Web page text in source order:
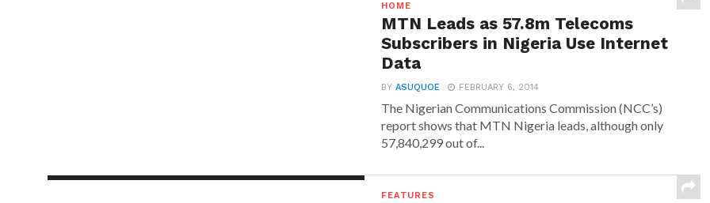
HOME
MTN Leads as 57.8m Telecoms
Subscribers in Nigeria Use Internet
Data
BYASUQUOE FEBRUARY 6, 2014
The Nigerian Communications Commission (NCC’s)
report shows that MTN Nigeria leads, although only
57,840,299 out of...
FEATURES